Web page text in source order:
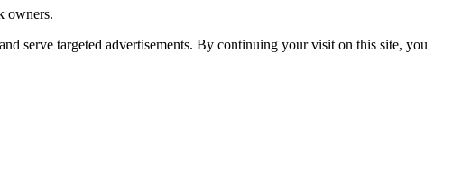
owners.
serve targeted advertisements. By continuing your visit on this site, you